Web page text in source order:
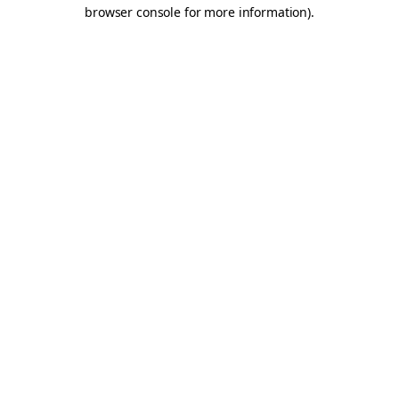
browser console for more information).